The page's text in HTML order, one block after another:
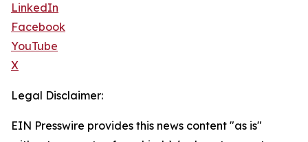
LinkedIn
Facebook
YouTube
X
Legal Disclaimer:
EIN Presswire provides this news content "as is"